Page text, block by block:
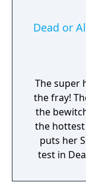
Dead or
The super
the fray! The flying fan, the powerful flames,
the
the hottest
puts her
test in Dead or Alive!